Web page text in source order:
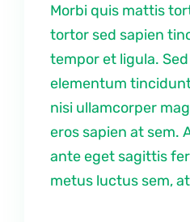
Morbi quis mattis
tortor sed sapien
tempor et ligula.
elementum
nisi ullamcorper
eros sapien at sem.
ante eget sagittis
metus luctus sem,